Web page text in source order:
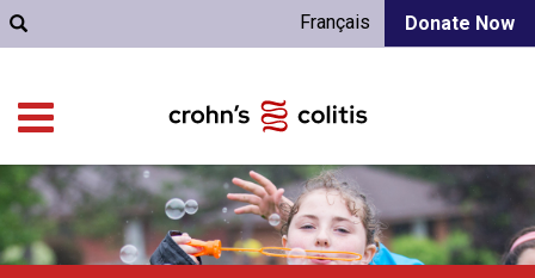
Donate Now
Français